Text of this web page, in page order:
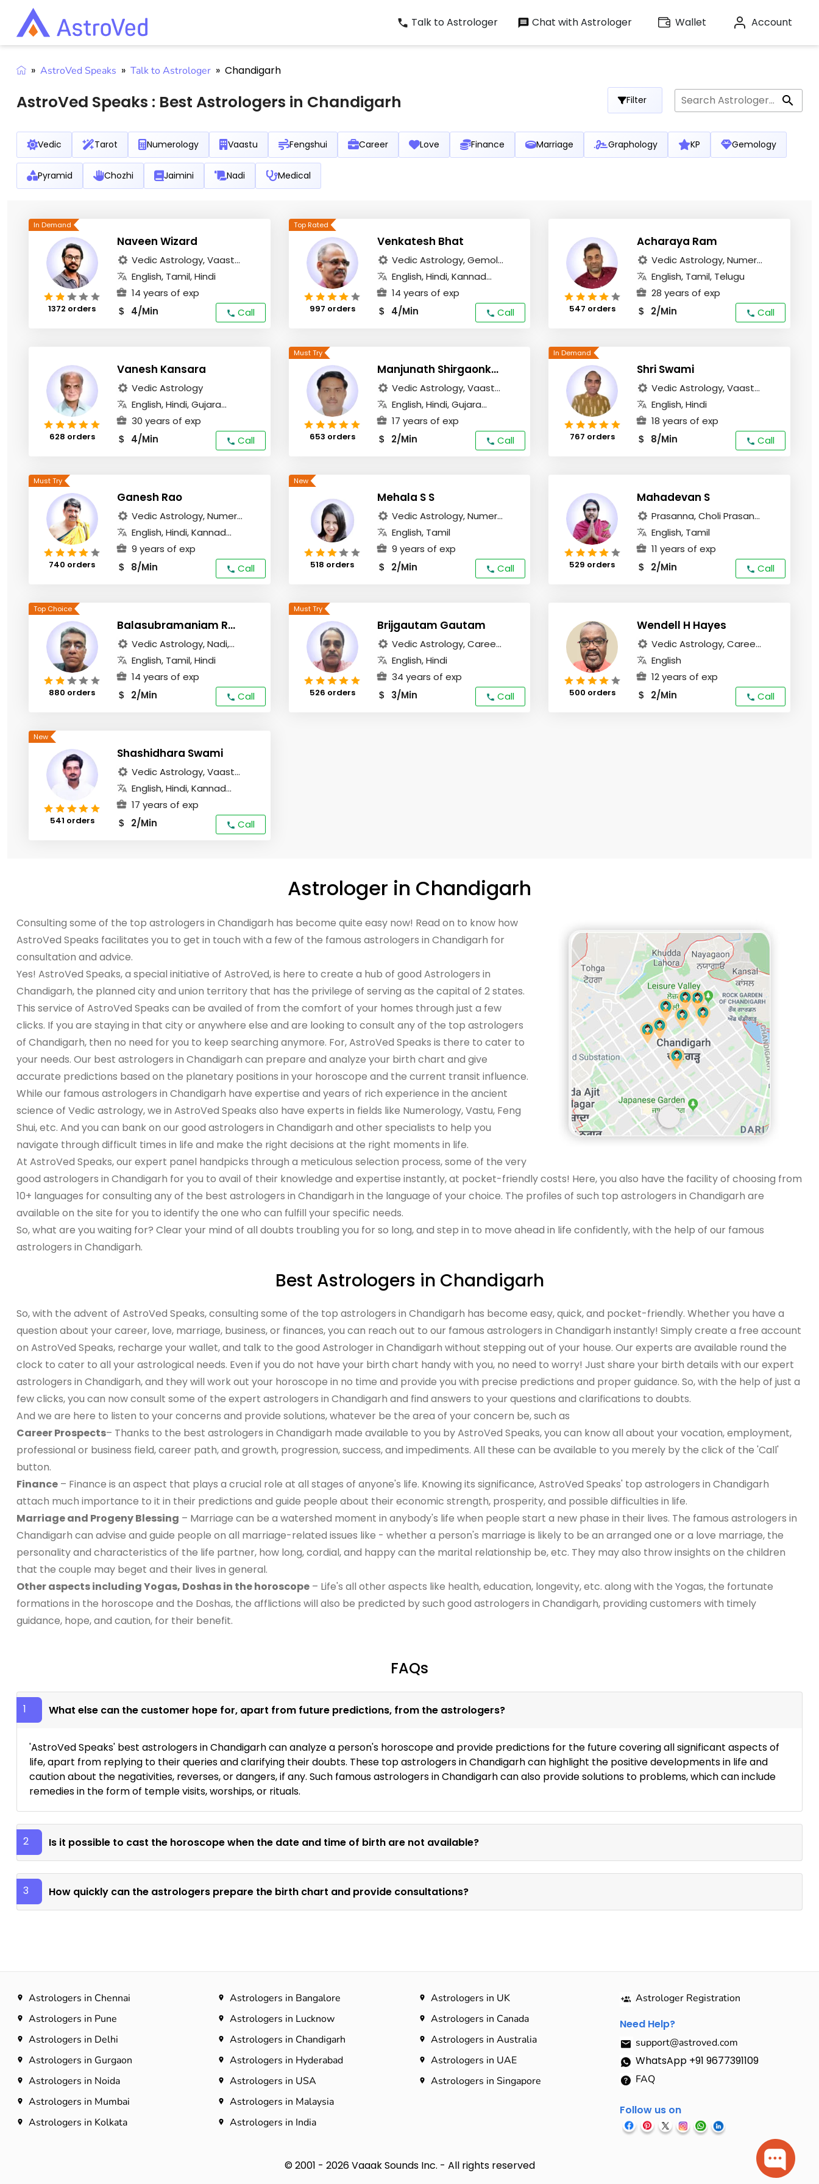
Talk to Astrologer Chat with Astrologer Wallet Account
» AstroVed Speaks » Talk to Astrologer » Chandigarh
AstroVed Speaks : Best Astrologers in Chandigarh Filter
Vedic Tarot Numerology Vaastu Fengshui Career Love Finance Marriage Graphology KP Gemology
Pyramid Chozhi Jaimini Nadi Medical
1372 orders
Naveen Wizard
Vedic Astrology, Vaast...
English, Tamil, Hindi
14 years of exp
$ 4/Min Call 997 orders
Venkatesh Bhat
Vedic Astrology, Gemol...
English, Hindi, Kannad...
14 years of exp
$ 4/Min Call 547 orders
Acharaya Ram
Vedic Astrology, Numer...
English, Tamil, Telugu
28 years of exp
$ 2/Min Call
628 orders
Vanesh Kansara
Vedic Astrology
English, Hindi, Gujara...
30 years of exp
$ 4/Min Call 653 orders
Manjunath Shirgaonkar
Vedic Astrology, Vaast...
English, Hindi, Gujara...
17 years of exp
$ 2/Min Call 767 orders
Shri Swami
Vedic Astrology, Vaast...
English, Hindi
18 years of exp
$ 8/Min Call
740 orders
Ganesh Rao
Vedic Astrology, Numer...
English, Hindi, Kannad...
9 years of exp
$ 8/Min Call 518 orders
Mehala S S
Vedic Astrology, Numer...
English, Tamil
9 years of exp
$ 2/Min Call 529 orders
Mahadevan S
Prasanna, Choli Prasan...
English, Tamil
11 years of exp
$ 2/Min Call
880 orders
Balasubramaniam Radhakrishanan
Vedic Astrology, Nadi,...
English, Tamil, Hindi
14 years of exp
$ 2/Min Call 526 orders
Brijgautam Gautam
Vedic Astrology, Caree...
English, Hindi
34 years of exp
$ 3/Min Call 500 orders
Wendell H Hayes
Vedic Astrology, Caree...
English
12 years of exp
$ 2/Min Call
541 orders
Shashidhara Swami
Vedic Astrology, Vaast...
English, Hindi, Kannad...
17 years of exp
$ 2/Min Call
Astrologer in Chandigarh
Consulting some of the top astrologers in Chandigarh has become quite easy now! Read on to know how
AstroVed Speaks facilitates you to get in touch with a few of the famous astrologers in Chandigarh for
consultation and advice.
Yes! AstroVed Speaks, a special initiative of AstroVed, is here to create a hub of good Astrologers in
Chandigarh, the planned city and union territory that has the privilege of serving as the capital of 2 states.
This service of AstroVed Speaks can be availed of from the comfort of your homes through just a few
clicks. If you are staying in that city or anywhere else and are looking to consult any of the top astrologers
of Chandigarh, then no need for you to keep searching anymore. For, AstroVed Speaks is there to cater to
your needs. Our best astrologers in Chandigarh can prepare and analyze your birth chart and give
accurate predictions based on the planetary positions in your horoscope and the current transit influence.
While our famous astrologers in Chandigarh have expertise and years of rich experience in the ancient
science of Vedic astrology, we in AstroVed Speaks also have experts in fields like Numerology, Vastu, Feng
Shui, etc. And you can bank on our good astrologers in Chandigarh and other specialists to help you
navigate through difficult times in life and make the right decisions at the right moments in life.
At AstroVed Speaks, our expert panel handpicks through a meticulous selection process, some of the very
good astrologers in Chandigarh for you to avail of their knowledge and expertise instantly, at pocket-friendly costs! Here, you also have the facility of choosing from
10+ languages for consulting any of the best astrologers in Chandigarh in the language of your choice. The profiles of such top astrologers in Chandigarh are
available on the site for you to identify the one who can fulfill your specific needs.
So, what are you waiting for? Clear your mind of all doubts troubling you for so long, and step in to move ahead in life confidently, with the help of our famous
astrologers in Chandigarh.
Best Astrologers in Chandigarh
So, with the advent of AstroVed Speaks, consulting some of the top astrologers in Chandigarh has become easy, quick, and pocket-friendly. Whether you have a
question about your career, love, marriage, business, or finances, you can reach out to our famous astrologers in Chandigarh instantly! Simply create a free account
on AstroVed Speaks, recharge your wallet, and talk to the good Astrologer in Chandigarh without stepping out of your house. Our experts are available round the
clock to cater to all your astrological needs. Even if you do not have your birth chart handy with you, no need to worry! Just share your birth details with our expert
astrologers in Chandigarh, and they will work out your horoscope in no time and provide you with precise predictions and proper guidance. So, with the help of just a
few clicks, you can now consult some of the expert astrologers in Chandigarh and find answers to your questions and clarifications to doubts.
And we are here to listen to your concerns and provide solutions, whatever be the area of your concern be, such as
Career Prospects– Thanks to the best astrologers in Chandigarh made available to you by AstroVed Speaks, you can know all about your vocation, employment,
professional or business field, career path, and growth, progression, success, and impediments. All these can be available to you merely by the click of the 'Call'
button.
Finance – Finance is an aspect that plays a crucial role at all stages of anyone's life. Knowing its significance, AstroVed Speaks' top astrologers in Chandigarh
attach much importance to it in their predictions and guide people about their economic strength, prosperity, and possible difficulties in life.
Marriage and Progeny Blessing – Marriage can be a watershed moment in anybody's life when people start a new phase in their lives. The famous astrologers in
Chandigarh can advise and guide people on all marriage-related issues like - whether a person's marriage is likely to be an arranged one or a love marriage, the
personality and characteristics of the life partner, how long, cordial, and happy can the marital relationship be, etc. They may also throw insights on the children
that the couple may beget and their lives in general.
Other aspects including Yogas, Doshas in the horoscope – Life's all other aspects like health, education, longevity, etc. along with the Yogas, the fortunate
formations in the horoscope and the Doshas, the afflictions will also be predicted by such good astrologers in Chandigarh, providing customers with timely
guidance, hope, and caution, for their benefit.
FAQs
1 What else can the customer hope for, apart from future predictions, from the astrologers?
'AstroVed Speaks' best astrologers in Chandigarh can analyze a person's horoscope and provide predictions for the future covering all significant aspects of
life, apart from replying to their queries and clarifying their doubts. These top astrologers in Chandigarh can highlight the positive developments in life and
caution about the negativities, reverses, or dangers, if any. Such famous astrologers in Chandigarh can also provide solutions to problems, which can include
remedies in the form of temple visits, worships, or rituals.
2 Is it possible to cast the horoscope when the date and time of birth are not available?
3 How quickly can the astrologers prepare the birth chart and provide consultations?
Astrologers in Chennai
Astrologers in Pune
Astrologers in Delhi
Astrologers in Gurgaon
Astrologers in Noida
Astrologers in Mumbai
Astrologers in Kolkata
Astrologers in Bangalore
Astrologers in Lucknow
Astrologers in Chandigarh
Astrologers in Hyderabad​
Astrologers in USA
Astrologers in Malaysia
Astrologers in India
Astrologers in UK
Astrologers in Canada
Astrologers in Australia
Astrologers in UAE
Astrologers in Singapore
Astrologer Registration
Need Help?
support@astroved.com
WhatsApp +91 9677391109
FAQ
Follow us on
© 2001 - 2026 Vaaak Sounds Inc. - All rights reserved